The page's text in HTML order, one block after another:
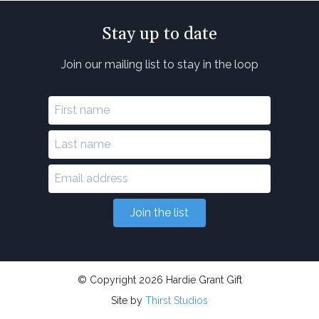
Stay up to date
Join our mailing list to stay in the loop
Join the list
© Copyright 2026 Hardie Grant Gift
Site by Thirst Studios